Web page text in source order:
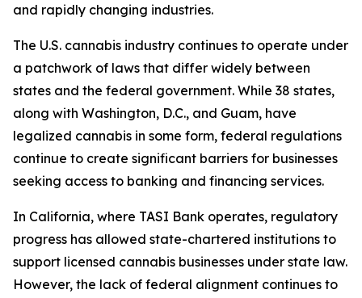
and rapidly changing industries.
The U.S. cannabis industry continues to operate under
a patchwork of laws that differ widely between
states and the federal government. While 38 states,
along with Washington, D.C., and Guam, have
legalized cannabis in some form, federal regulations
continue to create significant barriers for businesses
seeking access to banking and financing services.
In California, where TASI Bank operates, regulatory
progress has allowed state-chartered institutions to
support licensed cannabis businesses under state law.
However, the lack of federal alignment continues to